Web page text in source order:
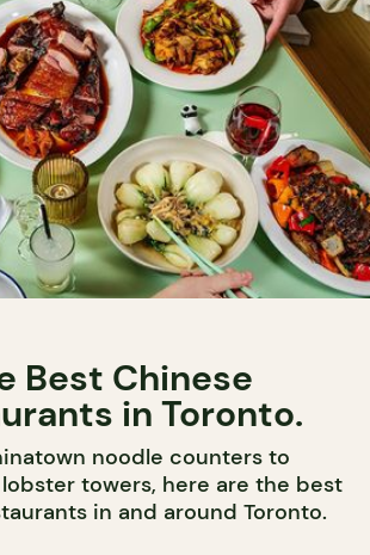
Best Chinese
in Toronto.
noodle counters to
towers, here are the best
in and around Toronto.